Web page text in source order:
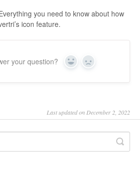
you need to know about how
icon feature.
your question? Yes No
Last updated on December 2, 2022